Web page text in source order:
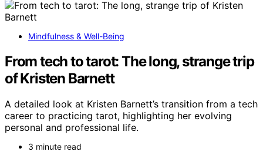
Mindfulness & Well-Being
From tech to tarot: The long, strange trip
of Kristen Barnett
A detailed look at Kristen Barnett’s transition from a tech
career to practicing tarot, highlighting her evolving
personal and professional life.
3 minute read